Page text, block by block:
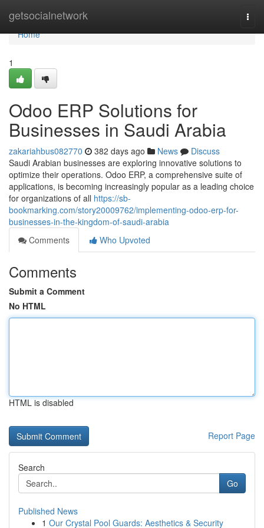
getsocialnetwork
Home
Home
1
Odoo ERP Solutions for
Businesses in Saudi Arabia
zakariahbus082770 382 days ago News
Discuss
Saudi Arabian businesses are exploring innovative solutions to
optimize their operations. Odoo ERP, a comprehensive suite of
applications, is becoming increasingly popular as a leading choice
for organizations of all https://sb-
bookmarking.com/story20009762/implementing-odoo-erp-for-
businesses-in-the-kingdom-of-saudi-arabia
Comments
Who Upvoted
Comments
Submit a Comment
No HTML
HTML is disabled
Report Page
Search
Go
Published News
1 Our Crystal Pool Guards: Aesthetics & Security